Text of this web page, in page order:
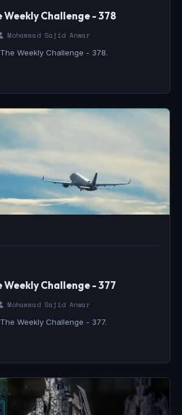
Weekly Challenge - 378
Mohammad Sajid Anwar
Weekly Challenge - 378.
Weekly Challenge - 377
Mohammad Sajid Anwar
Weekly Challenge - 377.